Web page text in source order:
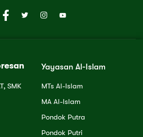
SMK
Yayasan Al-Islam
MTs Al-Islam
MA Al-Islam
Pondok Putra
Pondok Putri